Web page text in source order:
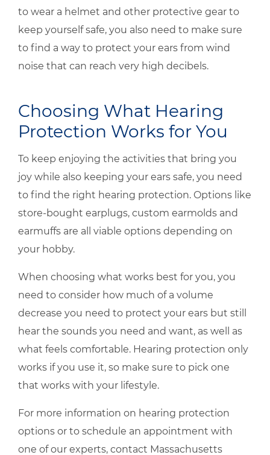
to wear a helmet and other protective gear to
keep yourself safe, you also need to make sure
to find a way to protect your ears from wind
noise that can reach very high decibels.
Choosing What Hearing
Protection Works for You
To keep enjoying the activities that bring you
joy while also keeping your ears safe, you need
to find the right hearing protection. Options like
store-bought earplugs, custom earmolds and
earmuffs are all viable options depending on
your hobby.
When choosing what works best for you, you
need to consider how much of a volume
decrease you need to protect your ears but still
hear the sounds you need and want, as well as
what feels comfortable. Hearing protection only
works if you use it, so make sure to pick one
that works with your lifestyle.
For more information on hearing protection
options or to schedule an appointment with
one of our experts, contact Massachusetts